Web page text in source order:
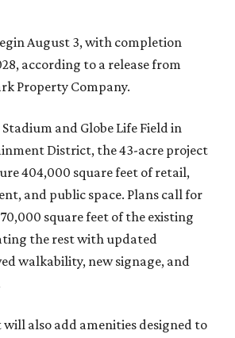
August 3, with completion
according to a release from
Property Company.
and Globe Life Field in
District, the 43-acre project
404,000 square feet of retail,
and public space. Plans call for
square feet of the existing
the rest with updated
walkability, new signage, and
also add amenities designed to